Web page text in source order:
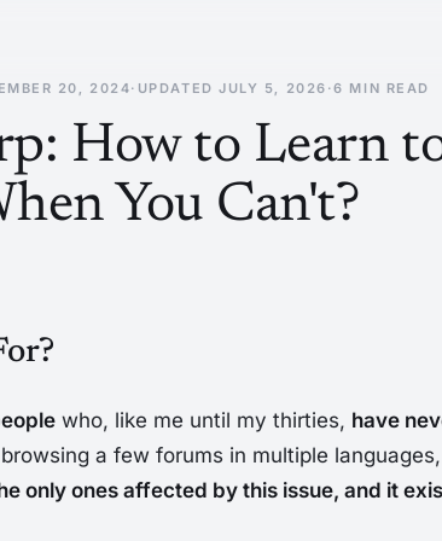
20, 2024· UPDATEDJULY 5, 2026 ·6 MIN READ
How to Learn
You Can't?
who, like me until my thirties, have
a few forums in multiple
only ones affected by this issue, and it